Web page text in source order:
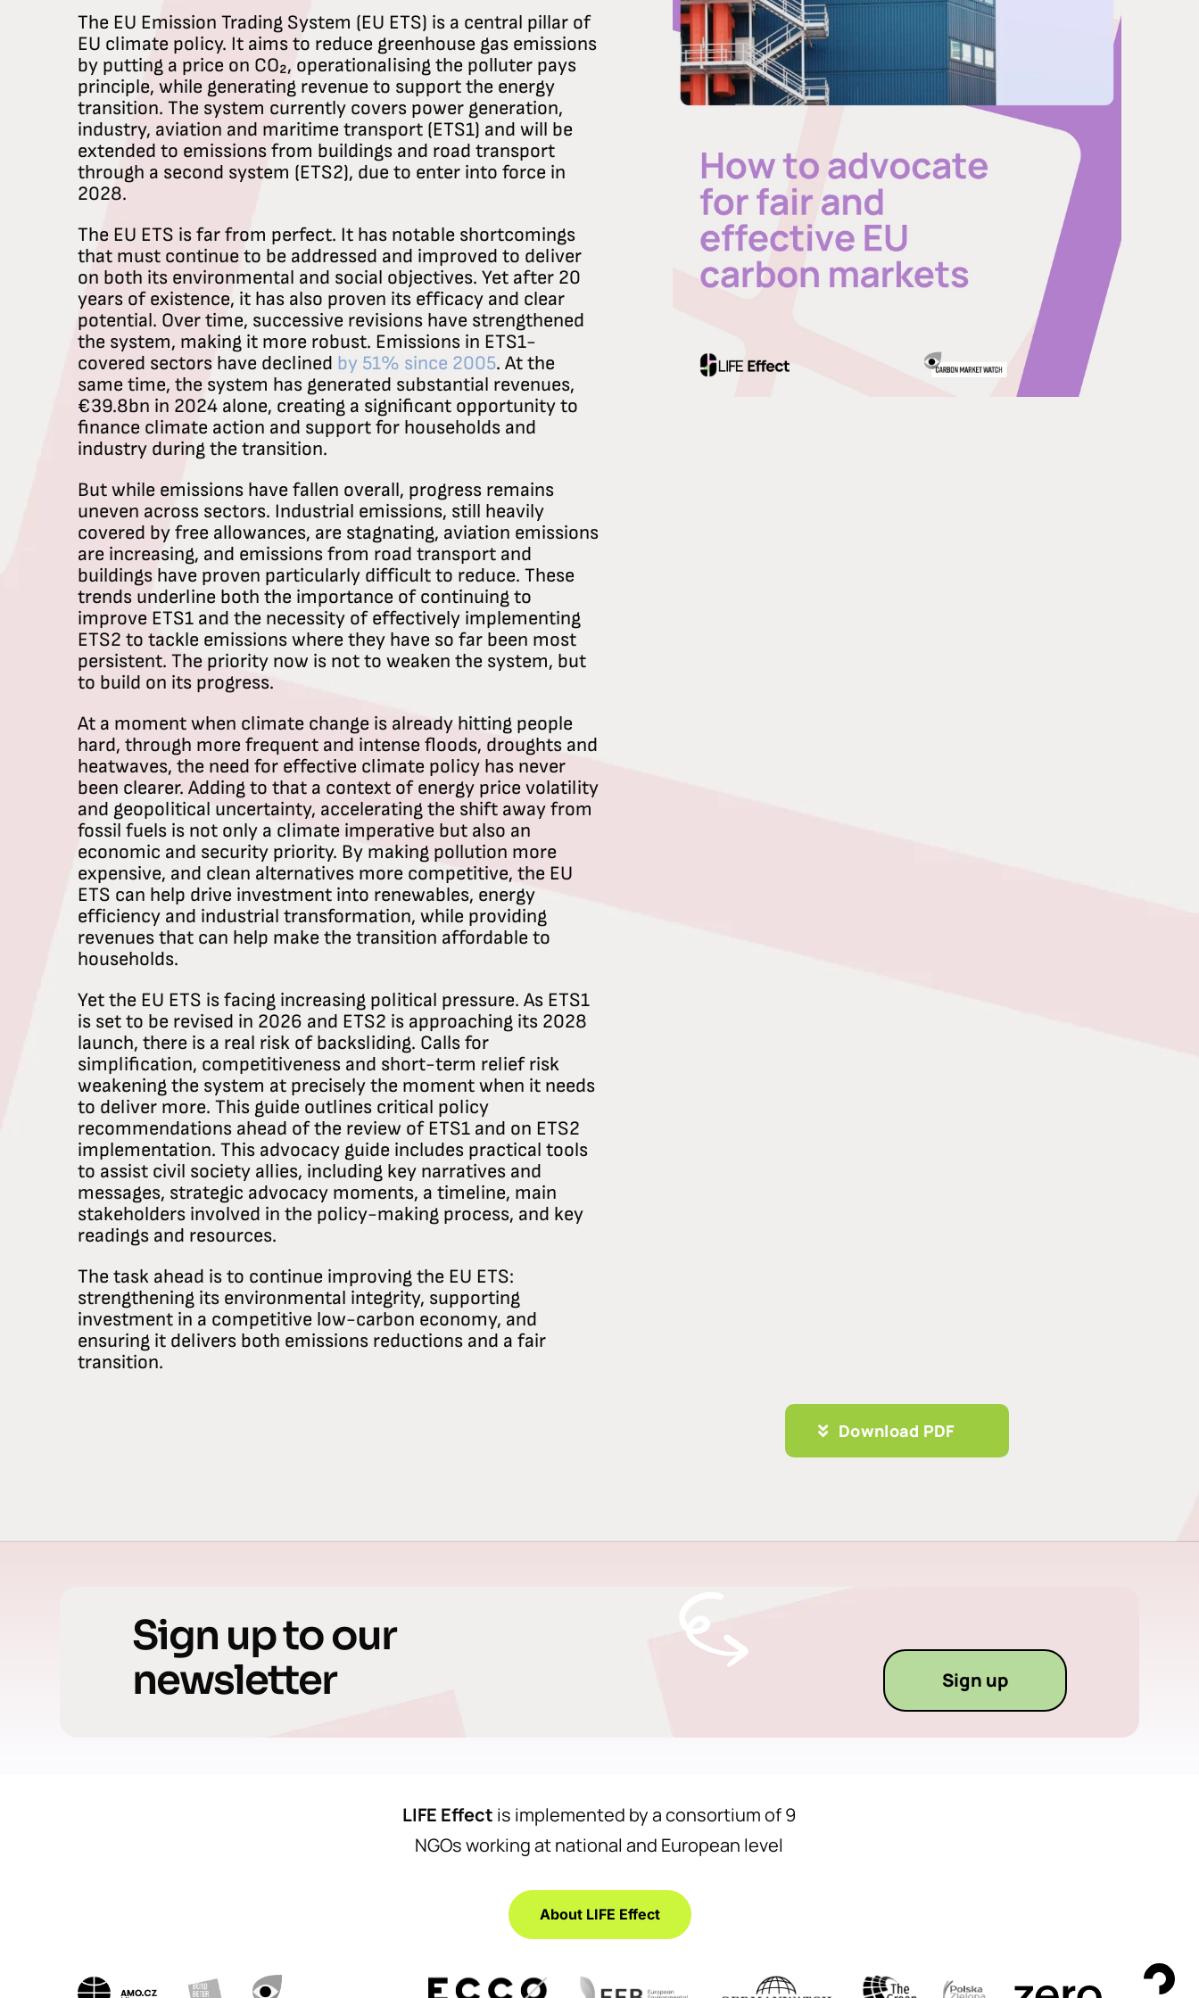
The EU Emission Trading System (EU ETS) is a central pillar of
EU climate policy. It aims to reduce greenhouse gas emissions
by putting a price on CO₂, operationalising the polluter pays
principle, while generating revenue to support the energy
transition. The system currently covers power generation,
industry, aviation and maritime transport (ETS1) and will be
extended to emissions from buildings and road transport
through a second system (ETS2), due to enter into force in
2028.
The EU ETS is far from perfect. It has notable shortcomings
that must continue to be addressed and improved to deliver
on both its environmental and social objectives. Yet after 20
years of existence, it has also proven its efficacy and clear
potential. Over time, successive revisions have strengthened
the system, making it more robust. Emissions in ETS1-
covered sectors have declined by 51% since 2005. At the
same time, the system has generated substantial revenues,
€39.8bn in 2024 alone, creating a significant opportunity to
finance climate action and support for households and
industry during the transition.
But while emissions have fallen overall, progress remains
uneven across sectors. Industrial emissions, still heavily
covered by free allowances, are stagnating, aviation emissions
are increasing, and emissions from road transport and
buildings have proven particularly difficult to reduce. These
trends underline both the importance of continuing to
improve ETS1 and the necessity of effectively implementing
ETS2 to tackle emissions where they have so far been most
persistent. The priority now is not to weaken the system, but
to build on its progress.
At a moment when climate change is already hitting people
hard, through more frequent and intense floods, droughts and
heatwaves, the need for effective climate policy has never
been clearer. Adding to that a context of energy price volatility
and geopolitical uncertainty, accelerating the shift away from
fossil fuels is not only a climate imperative but also an
economic and security priority. By making pollution more
expensive, and clean alternatives more competitive, the EU
ETS can help drive investment into renewables, energy
efficiency and industrial transformation, while providing
revenues that can help make the transition affordable to
households.
Yet the EU ETS is facing increasing political pressure. As ETS1
is set to be revised in 2026 and ETS2 is approaching its 2028
launch, there is a real risk of backsliding. Calls for
simplification, competitiveness and short-term relief risk
weakening the system at precisely the moment when it needs
to deliver more. This guide outlines critical policy
recommendations ahead of the review of ETS1 and on ETS2
implementation. This advocacy guide includes practical tools
to assist civil society allies, including key narratives and
messages, strategic advocacy moments, a timeline, main
stakeholders involved in the policy-making process, and key
readings and resources.
The task ahead is to continue improving the EU ETS:
strengthening its environmental integrity, supporting
investment in a competitive low-carbon economy, and
ensuring it delivers both emissions reductions and a fair
transition.
Download PDF
Sign up to our
newsletter
Sign up
LIFE Effect is implemented by a consortium of 9
NGOs working at national and European level
About LIFE Effect